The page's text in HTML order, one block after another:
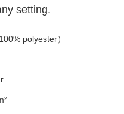
setting.
polyester）